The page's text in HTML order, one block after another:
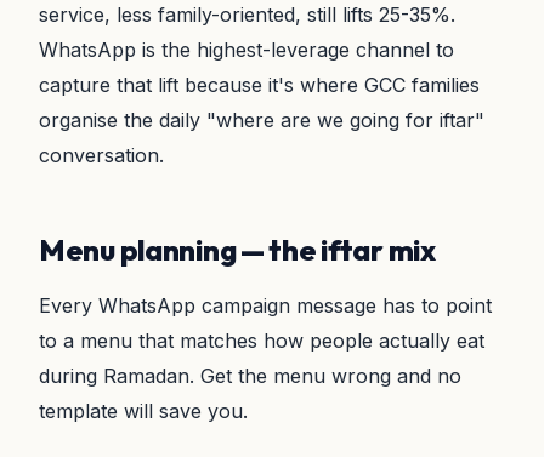
service, less family-oriented, still lifts 25-35%.
WhatsApp is the highest-leverage channel to
capture that lift because it's where GCC families
organise the daily "where are we going for iftar"
conversation.
Menu planning — the iftar mix
Every WhatsApp campaign message has to point
to a menu that matches how people actually eat
during Ramadan. Get the menu wrong and no
template will save you.